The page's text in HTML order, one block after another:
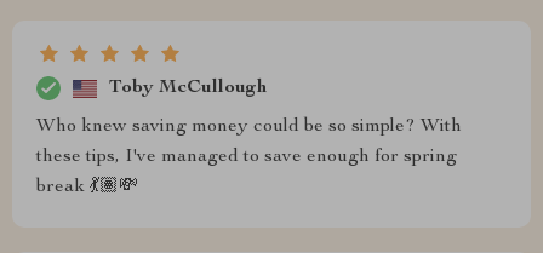
Toby McCullough
Who knew saving money could be so simple? With
these tips, I've managed to save enough for spring
break 💃🏽💸